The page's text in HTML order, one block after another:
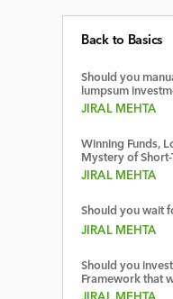
Back to Basics
Should you
lumpsum
JIRAL MEHTA
Winning Funds,
Mystery of
JIRAL MEHTA
Should you wait
JIRAL MEHTA
Should you
Framework that